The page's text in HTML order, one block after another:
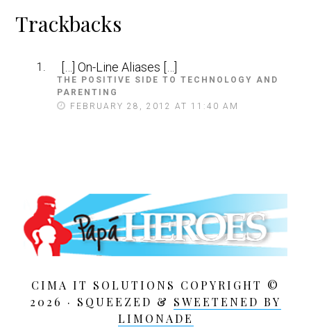
Reader
Interactions
Trackbacks
THE POSITIVE SIDE TO TECHNOLOGY AND
PARENTING
A
FEBRUARY 28, 2012 AT 11:40 AM
[…] On-Line Aliases […]
CIMA IT SOLUTIONS COPYRIGHT ©
2026 · SQUEEZED & SWEETENED BY
LIMONADE